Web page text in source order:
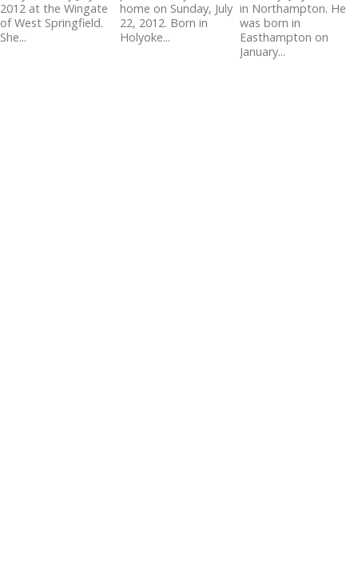
2012 at the Wingate
of West Springfield.
She...
home on Sunday, July
22, 2012. Born in
Holyoke...
in Northampton. He
was born in
Easthampton on
January...